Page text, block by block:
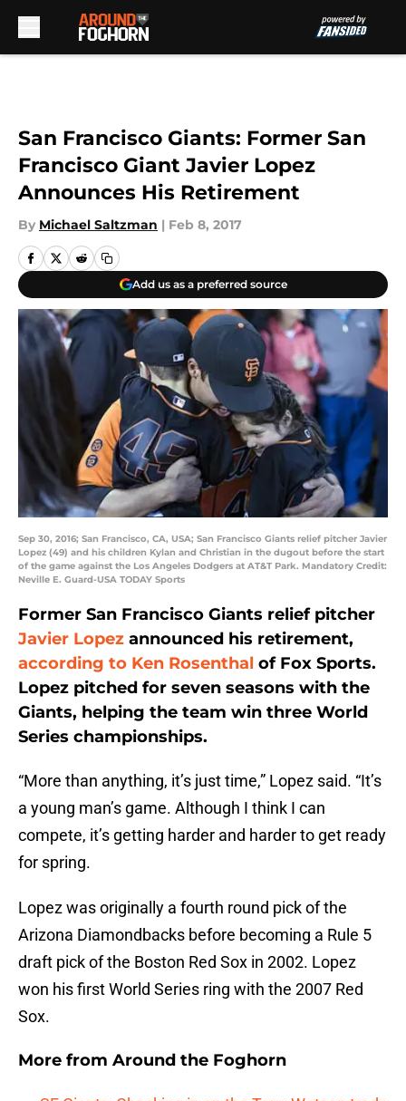
San Francisco Giants: Former San
Francisco Giant Javier Lopez
Announces His Retirement
By Michael Saltzman | Feb 8, 2017
Add us as a preferred source
Sep 30, 2016; San Francisco, CA, USA; San Francisco Giants relief pitcher Javier
Lopez (49) and his children Kylan and Christian in the dugout before the start
of the game against the Los Angeles Dodgers at AT&T Park. Mandatory Credit:
Neville E. Guard-USA TODAY Sports
Former San Francisco Giants relief pitcher
Javier Lopez announced his retirement,
according to Ken Rosenthal of Fox Sports.
Lopez pitched for seven seasons with the
Giants, helping the team win three World
Series championships.
“More than anything, it’s just time,” Lopez said. “It’s
a young man’s game. Although I think I can
compete, it’s getting harder and harder to get ready
for spring.
Lopez was originally a fourth round pick of the
Arizona Diamondbacks before becoming a Rule 5
draft pick of the Boston Red Sox in 2002. Lopez
won his first World Series ring with the 2007 Red
Sox.
More from Around the Foghorn